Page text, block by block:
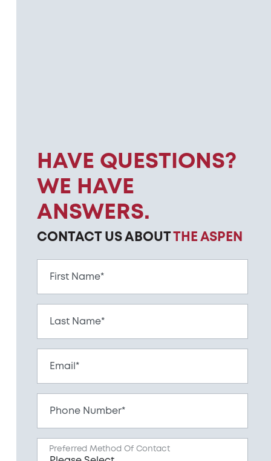
HAVE QUESTIONS?
WE HAVE
ANSWERS.
CONTACT US ABOUTTHE ASPEN
First Name*
Last Name*
Email*
Phone Number*
Preferred Method Of Contact